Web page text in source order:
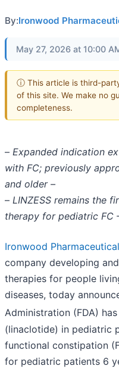
By:Ironwood
May 27, 2026 at 10:00
ⓘ This article is third-
of this site. We make no
completeness.
– Expanded indication
with FC; previously
and older –
– LINZESS remains the
therapy for pediatric FC
Ironwood
company developing
therapies for people
diseases, today
Administration (FDA)
(linaclotide) in pediatric
functional constipation
for pediatric patients 6